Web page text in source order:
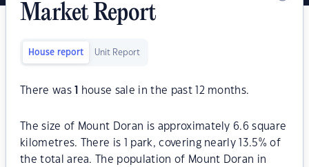
Market Report
House report Unit Report
There was house sale in the past 12 months.
The size of Mount Doran is approximately 6.6 square
kilometres. There is 1 park, covering nearly 13.5% of
the total area. The population of Mount Doran in